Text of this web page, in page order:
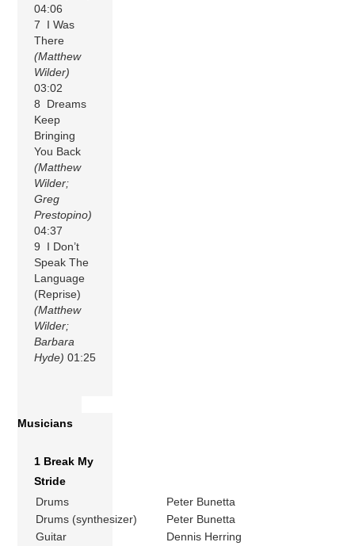
04:06
7 I Was
There
(Matthew
Wilder)
03:02
8 Dreams
Keep
Bringing
You Back
(Matthew
Wilder;
Greg
Prestopino)
04:37
9 I Don’t
Speak The
Language
(Reprise)
(Matthew
Wilder;
Barbara
Hyde) 01:25
Musicians
1 Break My
Stride
Drums
Peter Bunetta
Drums (synthesizer)
Peter Bunetta
Guitar
Dennis Herring